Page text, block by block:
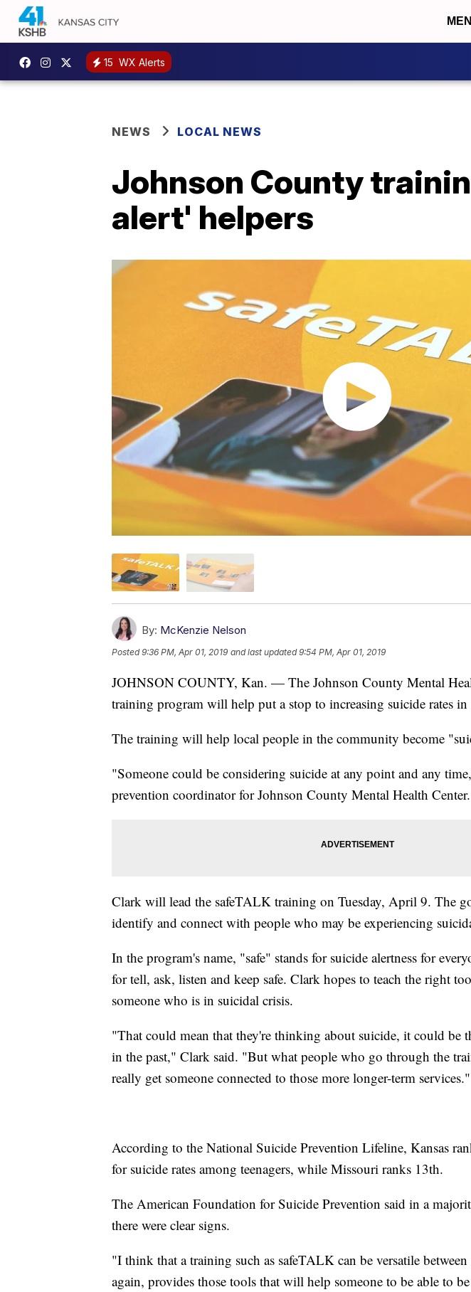
15 WX Alerts
NEWS LOCAL NEWS
Johnson County
alert' helpers
By: McKenzie Nelson
Posted9:36 PM, Apr 01, 2019 and last updated 9:54 PM, Apr 01, 2019
JOHNSON COUNTY, Kan. — The Johnson County Mental
training program will help put a stop to increasing suicide rates in
The training will help local people in the community become
"Someone could be considering suicide at any point and any
prevention coordinator for Johnson County Mental Health Center.
Clark will lead the safeTALK training on Tuesday, April 9. The
identify and connect with people who may be experiencing
In the program's name, "safe" stands for suicide alertness for
for tell, ask, listen and keep safe. Clark hopes to teach the right
someone who is in suicidal crisis.
"That could mean that they're thinking about suicide, it could be
in the past," Clark said. "But what people who go through the
really get someone connected to those more longer-term services."
According to the National Suicide Prevention Lifeline, Kansas
for suicide rates among teenagers, while Missouri ranks 13th.
The American Foundation for Suicide Prevention said in a
there were clear signs.
"I think that a training such as safeTALK can be versatile
again, provides those tools that will help someone to be able to